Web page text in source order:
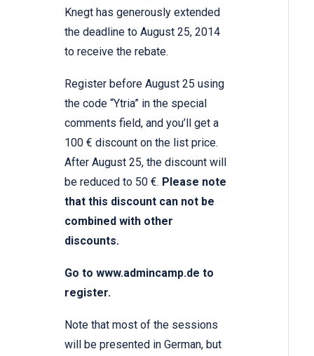
Knegt has generously extended
the deadline to August 25, 2014
to receive the rebate.
Register before August 25 using
the code “Ytria” in the special
comments field, and you’ll get a
100 € discount on the list price.
After August 25, the discount will
be reduced to 50 €. Please note
that this discount can not be
combined with other
discounts.
Go to www.admincamp.de to
register.
Note that most of the sessions
will be presented in German, but